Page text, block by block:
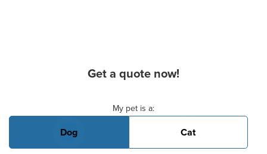
Get a quote now!
My pet is a:
Dog Cat